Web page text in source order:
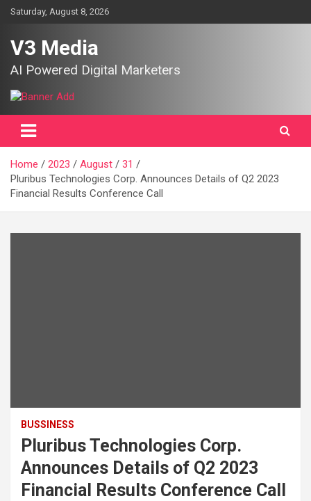
SkipSaturday, August 8, 2026
V3 Media
AI Powered Digital Marketers
Home 2023 August
31
Pluribus Technologies Corp. Announces Details of Q2 2023
Financial Results Conference Call
BUSSINESS
Pluribus Technologies Corp.
Announces Details of Q2 2023
Financial Results Conference Call